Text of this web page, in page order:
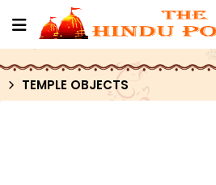
TEMPLE OBJECTS